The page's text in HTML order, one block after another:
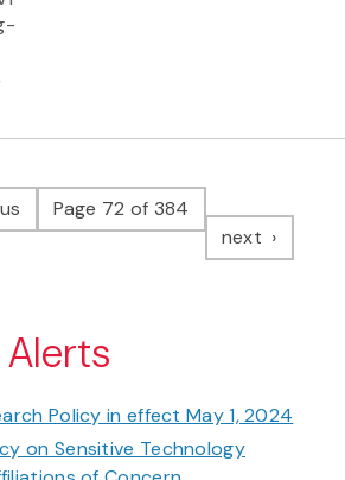
pagePage 72 of 384
next page
Policy in effect May 1, 2024
on Sensitive Technology